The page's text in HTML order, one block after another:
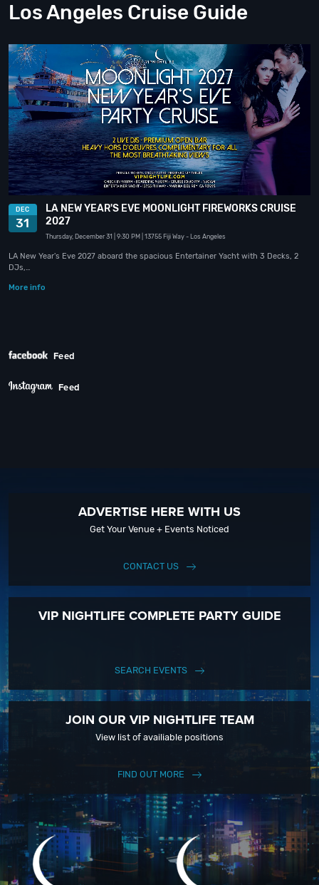
Los Angeles Cruise Guide
DEC
31
LA NEW YEAR'S EVE MOONLIGHT FIREWORKS CRUISE
2027
Thursday, December 31 | 9:30 PM | 13755 Fiji Way - Los Angeles
LA New Year's Eve 2027 aboard the spacious Entertainer Yacht with 3 Decks, 2
DJs,…
More info
Feed
Feed
ADVERTISE HERE WITH US
Get Your Venue + Events Noticed
CONTACT US
VIP NIGHTLIFE COMPLETE PARTY GUIDE
SEARCH EVENTS
JOIN OUR VIP NIGHTLIFE TEAM
View list of availiable positions
FIND OUT MORE